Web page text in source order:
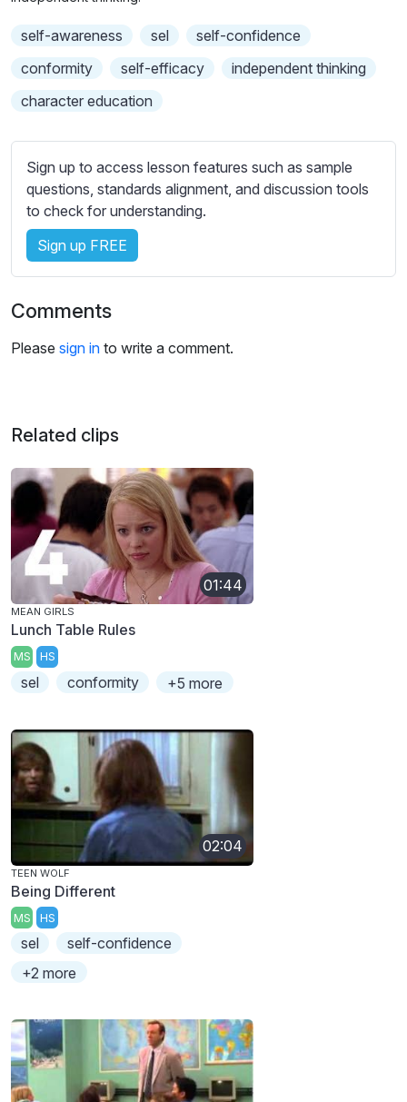
t
t
l
s
s
e
t
t
i
n
s
self-awareness sel
self-confidence
conformity
self-efficacy
independent thinking
character education
Sign up to access lesson features such as sample
questions, standards alignment, and discussion tools
to check for understanding.
Sign up FREE
Comments
Please sign in to write a comment.
Related clips
01:44
MEAN GIRLS
Lunch Table Rules
MS HS
sel conformity +5 more
02:04
TEEN WOLF
Being Different
MS HS
sel
self-confidence
+2 more